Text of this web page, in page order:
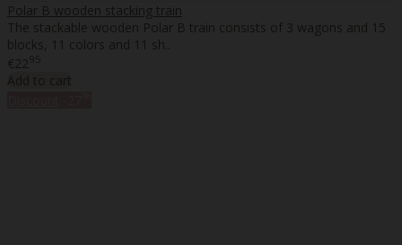
Polar B wooden stacking train
The stackable wooden Polar B train consists of 3 wagons and 15
blocks, 11 colors and 11 sh..
€2295
Add to cart